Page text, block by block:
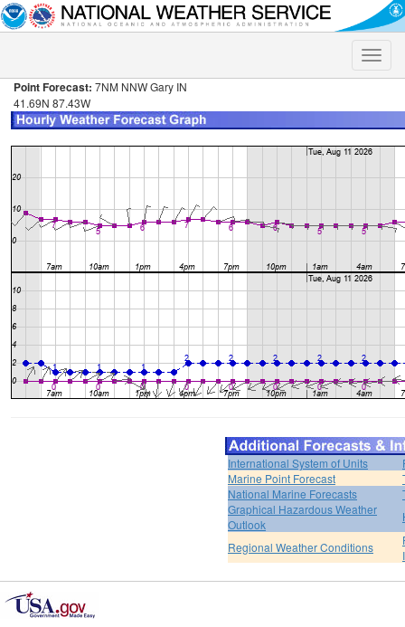
Toggle
Point Forecast: 7NM NNW Gary IN
41.69N 87.43W
International System of Units
Marine Point Forecast
National Marine Forecasts
Graphical Hazardous Weather
Outlook
Regional Weather Conditions